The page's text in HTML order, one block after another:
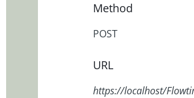
Method
POST
URL
https://localhost/